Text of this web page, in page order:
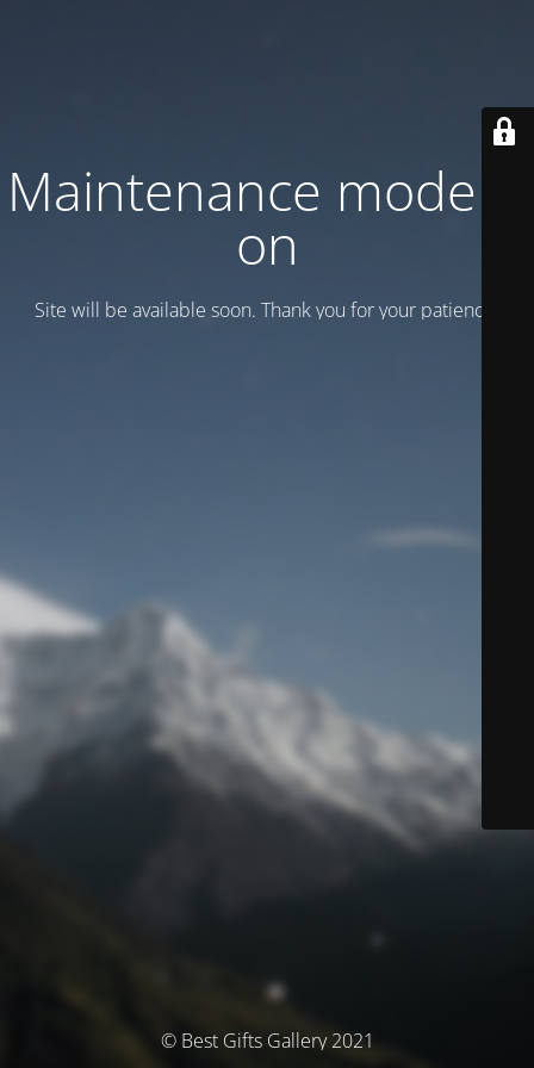
Maintenance mode is
on
Site will be available soon. Thank you for your patience!
© Best Gifts Gallery 2021